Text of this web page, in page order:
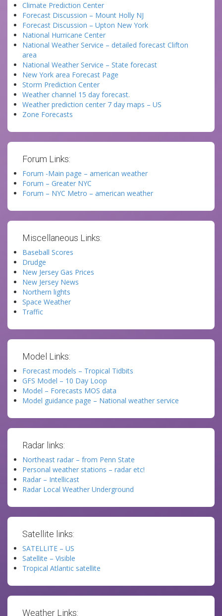
Climate Prediction Center
Forecast Discussion – Mount Holly NJ
Forecast Discussion – Upton New York
National Hurricane Center
National Weather Service – detailed forecast Clifton
area
National Weather Service – State forecast
New York area Forecast Page
Storm Prediction Center
Weather channel 15 day forecast.
Weather prediction center 7 day maps – US
Zone Forecasts
Forum Links:
Forum -Main page – american weather
Forum – Greater NYC
Forum – NYC Metro – american weather
Miscellaneous Links:
Baseball Scores
Drudge
New Jersey Gas Prices
New Jersey News
Northern lights
Space Weather
Traffic
Model Links:
Forecast models – Tropical Tidbits
GFS Model – 10 Day Loop
Model – Forecasts MOS data
Model guidance page – National weather service
Radar links:
Northeast radar – from Penn State
Personal weather stations – radar etc!
Radar – Intellicast
Radar Local Weather Underground
Satellite links:
SATELLITE – US
Satellite – Visible
Tropical Atlantic satellite
Weather Links: